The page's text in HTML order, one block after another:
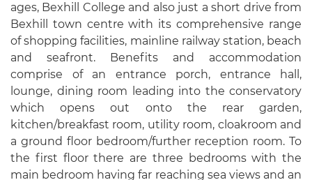
ages, Bexhill College and also just a short drive from
Bexhill town centre with its comprehensive range
of shopping facilities, mainline railway station, beach
and seafront. Benefits and accommodation
comprise of an entrance porch, entrance hall,
lounge, dining room leading into the conservatory
which opens out onto the rear garden,
kitchen/breakfast room, utility room, cloakroom and
a ground floor bedroom/further reception room. To
the first floor there are three bedrooms with the
main bedroom having far reaching sea views and an